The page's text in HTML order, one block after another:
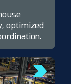
optimized